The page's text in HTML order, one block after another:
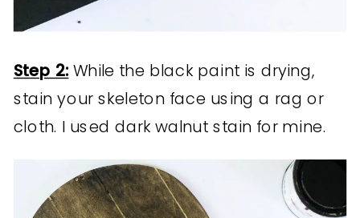
Step 2: While the black paint is drying,
stain your skeleton face using a rag or
cloth. I used dark walnut stain for mine.